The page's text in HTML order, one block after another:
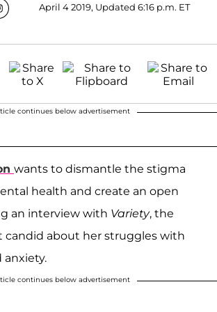
April 4 2019, Updated 6:16 p.m. ET
continues below advertisement
wants to dismantle the stigma
health and create an open
an interview with Variety, the
candid about her struggles with
anxiety.
continues below advertisement